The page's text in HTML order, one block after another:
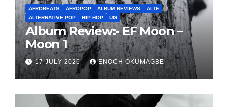
AFROBEATS AFROPOP ALBUM REVIEWS
ALTE
ALTERNATIVE POP
HIP-HOP UG
Album Review:- EF Moon –
Moon 1
17 JULY 2026 ENOCH OKUMAGBE